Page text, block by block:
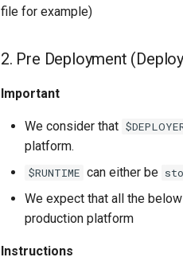
file for example)
2. Pre Deployment
Important
We consider that
platform.
$RUNTIME can either be
We expect that all the
production platform
Instructions